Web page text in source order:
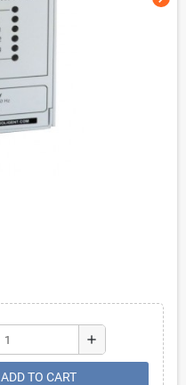
add
ADD TO CART